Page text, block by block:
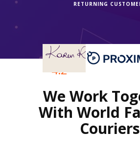
RETURNING
4.2
REVIEWS RATING
We Work
With World
Couriers